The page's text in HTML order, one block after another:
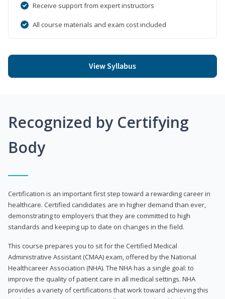
Receive support from expert instructors
All course materials and exam cost included
View Syllabus
Recognized by Certifying
Body
Certification is an important first step toward a rewarding career in
healthcare. Certified candidates are in higher demand than ever,
demonstrating to employers that they are committed to high
standards and keeping up to date on changes in the field.
This course prepares you to sit for the Certified Medical
Administrative Assistant (CMAA) exam, offered by the National
Healthcareer Association (NHA). The NHA has a single goal: to
improve the quality of patient care in all medical settings. NHA
provides a variety of certifications that work toward achieving this